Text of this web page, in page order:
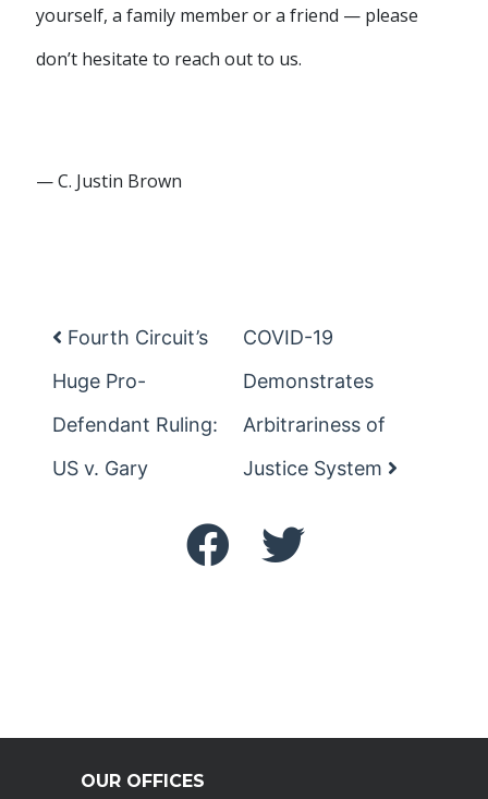
yourself, a family member or a friend — please
don’t hesitate to reach out to us.
— C. Justin Brown
Post navigation
Fourth Circuit’s
Huge Pro-
Defendant Ruling:
US v. Gary
COVID-19
Demonstrates
Arbitrariness of
Justice System
OUR OFFICES